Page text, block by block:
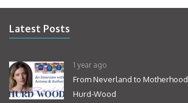
Latest Posts
1 year ago
From Neverland to
Hurd-Wood